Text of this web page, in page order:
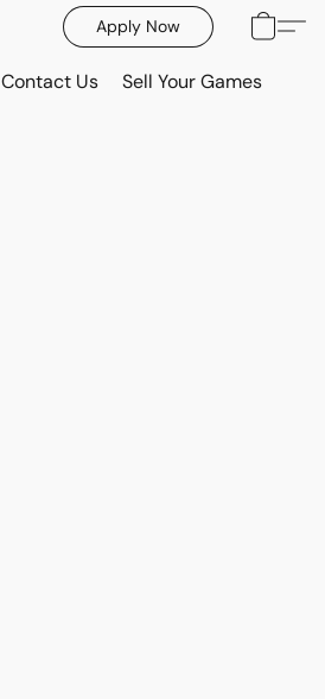
Apply Now
Contact Us Sell Your Games